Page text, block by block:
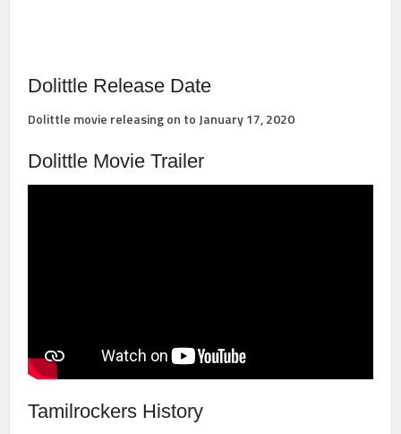
Dolittle Release Date
Dolittle movie releasing on to January 17, 2020
Dolittle Movie Trailer
Tamilrockers History